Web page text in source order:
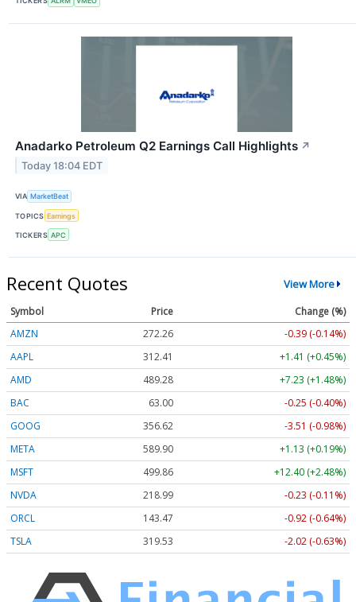
Anadarko Petroleum Q2 Earnings Call Highlights ↗
Today 18:04 EDT
VIA MarketBeat
TOPICS Earnings
TICKERS APC
Recent Quotes View More
Symbol Price
Change (%)
AMZN
272.26
-0.39 (-0.14%)
AAPL
312.41
+1.41 (+0.45%)
AMD
489.28
+7.23 (+1.48%)
BAC
63.00
-0.25 (-0.40%)
GOOG
356.62
-3.51 (-0.98%)
META
589.90
+1.13 (+0.19%)
MSFT
499.86
+12.40 (+2.48%)
NVDA
218.99
-0.23 (-0.11%)
ORCL
143.47
-0.92 (-0.64%)
TSLA
319.53 -2.02 (-0.63%)